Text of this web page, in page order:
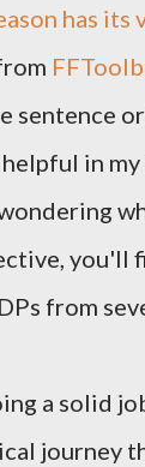
has its
sentence
in
you'll
from
a solid
journey